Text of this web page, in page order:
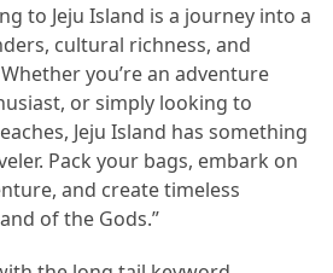
to Jeju Island is a journey into a
cultural richness, and
you’re an adventure
or simply looking to
Jeju Island has something
Pack your bags, embark on
and create timeless
of the Gods.”